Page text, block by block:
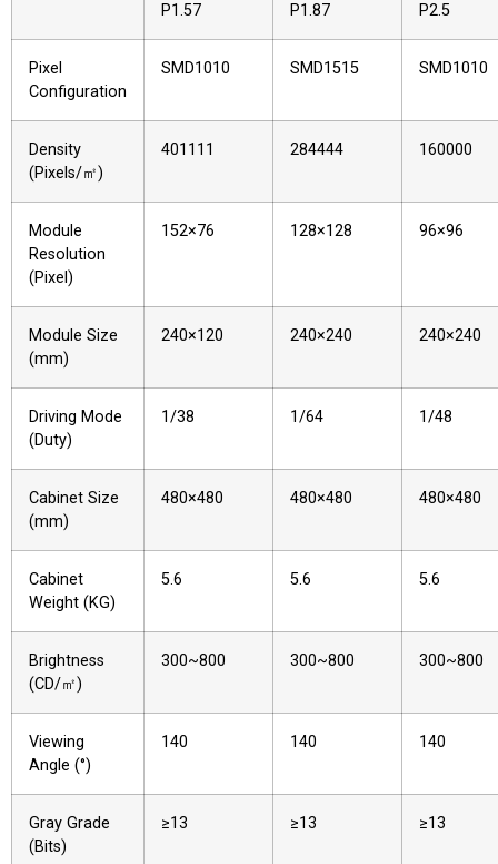
P1.57 P1.87 P2.5
Pixel
Configuration
SMD1010 SMD1515 SMD1010
Density
(Pixels/㎡)
401111 284444 160000
Module
Resolution
(Pixel)
152×76 128×128 96×96
Module Size
(mm)
240×120 240×240 240×240
Driving Mode
(Duty)
1/38 1/64 1/48
Cabinet Size
(mm)
480×480 480×480 480×480
Cabinet
Weight (KG)
5.6 5.6 5.6
Brightness
(CD/㎡)
300~800 300~800 300~800
Viewing
Angle (°)
140 140 140
Gray Grade
(Bits)
≥13 ≥13 ≥13